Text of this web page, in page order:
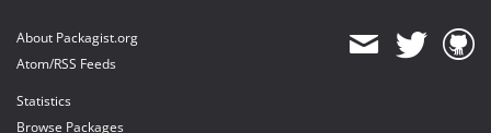
About Packagist.org
Atom/RSS Feeds
Statistics
Browse Packages